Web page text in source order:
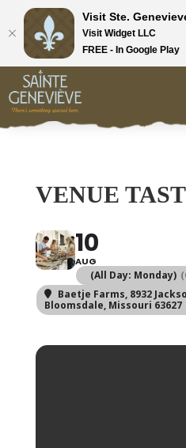
VENUE
10
AUG
(All Day: Monday)
Baetje Farms, 8932
Bloomsdale, Missouri 63627
Visit Ste.
Visit Widget LLC
FREE - In Google Play